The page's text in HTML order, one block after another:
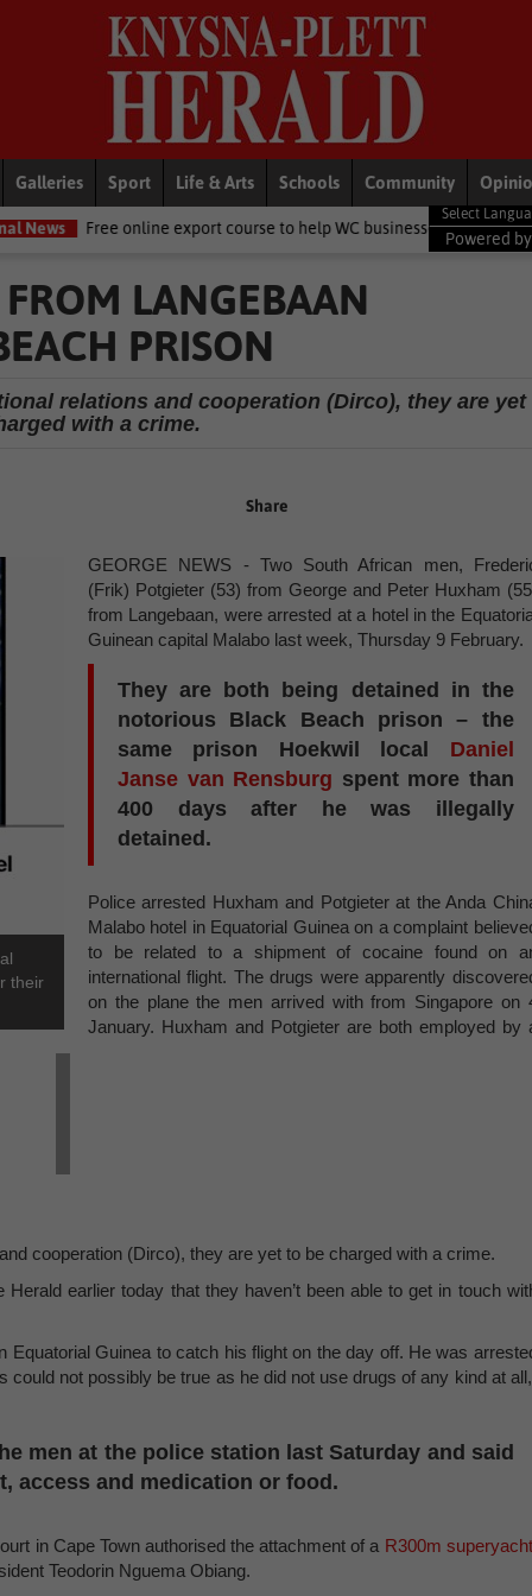
Galleries Sport Life & Arts Schools Community
export course to help WC businesses access global markets
Powered
LANGEBAAN
PRISON
relations and cooperation (Dirco), they are yet
with a crime.
Share
their
GEORGE NEWS - Two South African men,
(Frik) Potgieter (53) from George and Peter Huxham
from Langebaan, were arrested at a hotel in the
Guinean capital Malabo last week, Thursday 9 February.
They are both being detained in the
notorious Black Beach prison – the
same prison Hoekwil local Daniel
Janse van Rensburg spent more than
400 days after he was illegally
detained.
Police arrested Huxham and Potgieter at the Anda
Malabo hotel in Equatorial Guinea on a complaint
to be related to a shipment of cocaine found on
international flight. The drugs were apparently
on the plane the men arrived with from Singapore on
January. Huxham and Potgieter are both employed by
cooperation (Dirco), they are yet to be charged with a crime.
earlier today that they haven’t been able to get in touch
Guinea to catch his flight on the day off. He was
not possibly be true as he did not use drugs of any kind at
men at the police station last Saturday and said
access and medication or food.
in Cape Town authorised the attachment of a R300m
Teodorin Nguema Obiang.